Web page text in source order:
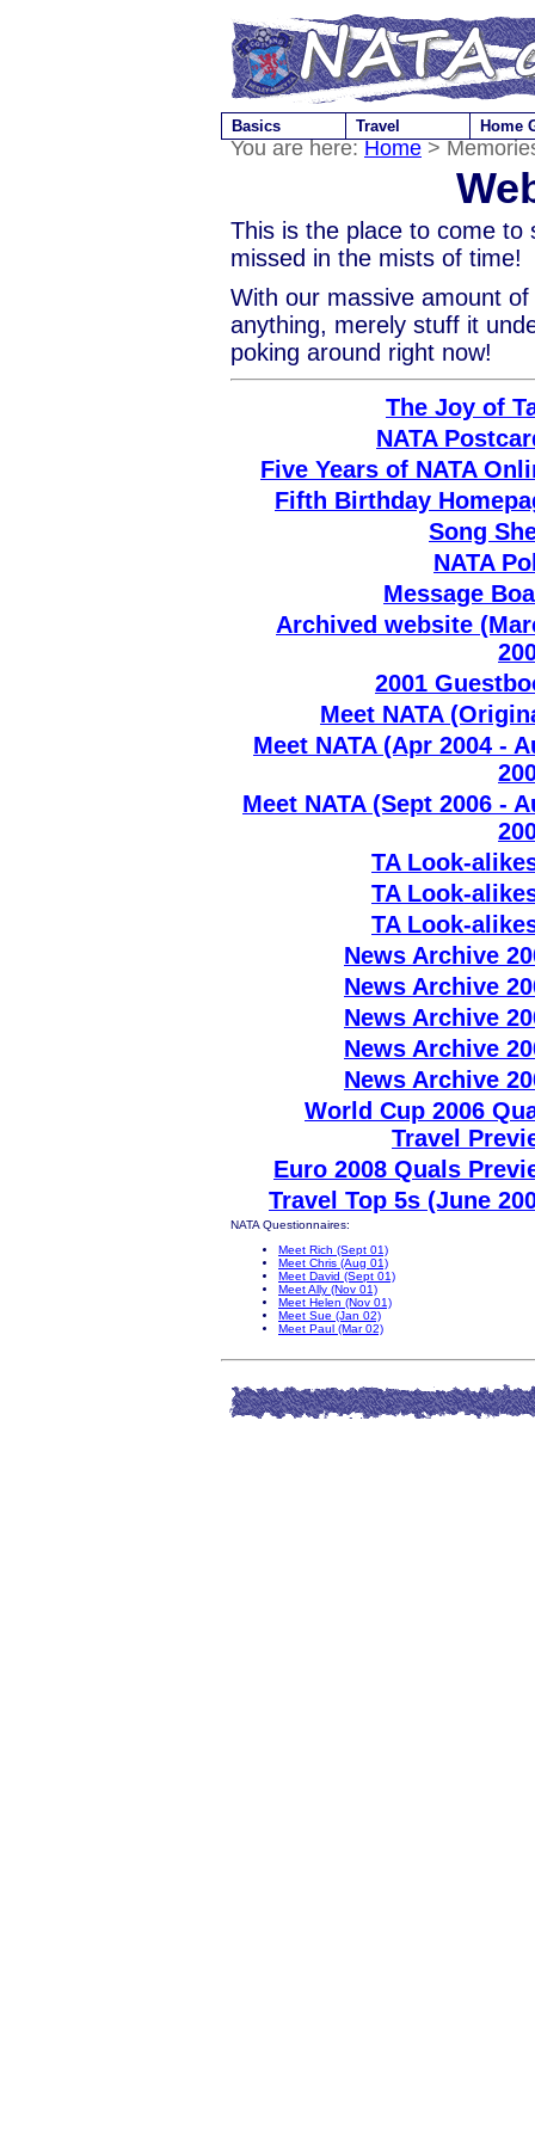
Basics Travel Home
You are here: Home >
This is the place to come to
missed in the mists of time!
With our massive amount
anything, merely stuff it
poking around right now!
The Joy of
NATA
Five Years of NATA
Fifth Birthday
Song
NATA
Message
Archived website
2001
Meet NATA
Meet NATA (Apr 2004 -
Meet NATA (Sept 2006 -
TA Look-
TA Look-
TA Look-
News Archive
News Archive
News Archive
News Archive
News Archive
World Cup 2006
Travel
Euro 2008 Quals
Travel Top 5s (June
NATA Questionnaires:
Meet Rich (Sept 01)
Meet Chris (Aug 01)
Meet David (Sept 01)
Meet Ally (Nov 01)
Meet Helen (Nov 01)
Meet Sue (Jan 02)
Meet Paul (Mar 02)